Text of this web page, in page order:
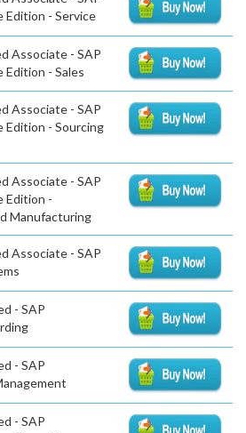
Edition - Service
Associate - SAP
Edition - Sales
Associate - SAP
Edition - Sourcing
Associate - SAP
Edition -
Manufacturing
Associate - SAP
- SAP
- SAP
- SAP